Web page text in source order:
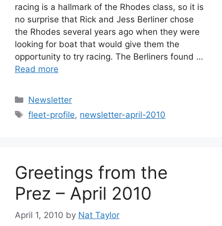
racing is a hallmark of the Rhodes class, so it is
no surprise that Rick and Jess Berliner chose
the Rhodes several years ago when they were
looking for boat that would give them the
opportunity to try racing. The Berliners found …
Read more
Categories
Newsletter
Tags
fleet-profile, newsletter-april-2010
Greetings from the
Prez – April 2010
April 1, 2010 by Nat Taylor